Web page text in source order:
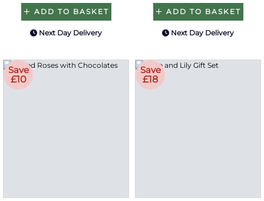
ADD TO BASKET
Next Day Delivery
ADD TO BASKET
Next Day Delivery
Save
£10
Save
£18